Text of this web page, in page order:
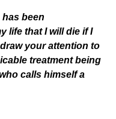
been
life that I will die if I
your attention to
treatment being
calls himself a